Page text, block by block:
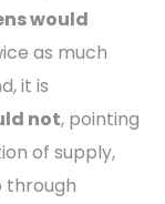
would
as much
it is
not, pointing
of supply,
through